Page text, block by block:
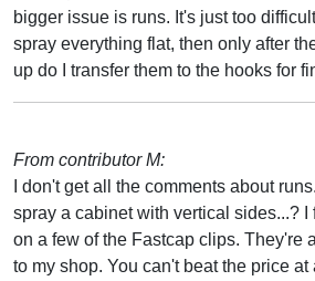
bigger issue is runs. It's just too
spray everything flat, then only after
up do I transfer them to the hooks for
From contributor M:
I don't get all the comments about
spray a cabinet with vertical sides...?
on a few of the Fastcap clips. They're
to my shop. You can't beat the price